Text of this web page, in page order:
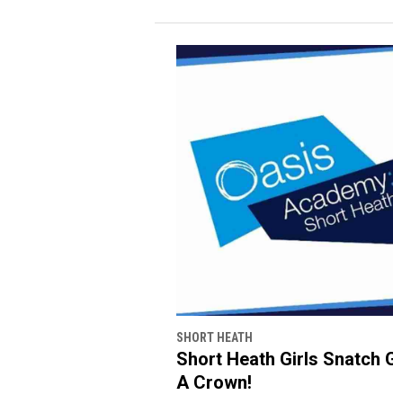
SHORT HEATH
Short Heath Girls Snatch
A Crown!